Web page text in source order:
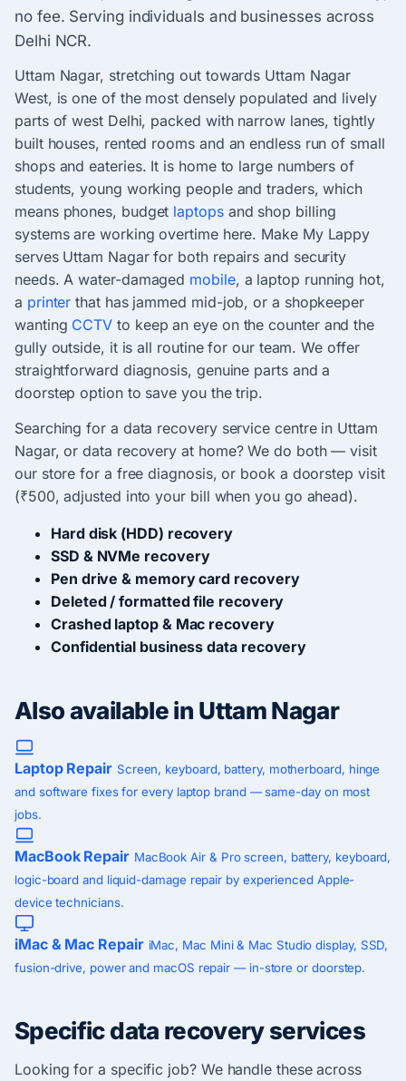
no fee. Serving individuals and businesses across
Delhi NCR.
Uttam Nagar, stretching out towards Uttam Nagar
West, is one of the most densely populated and lively
parts of west Delhi, packed with narrow lanes, tightly
built houses, rented rooms and an endless run of small
shops and eateries. It is home to large numbers of
students, young working people and traders, which
means phones, budget laptopsand shop billing
systems are working overtime here. Make My Lappy
serves Uttam Nagar for both repairs and security
needs. A water-damaged mobile, a laptop running hot,
a printer that has jammed mid-job, or a shopkeeper
wanting CCTV to keep an eye on the counter and the
gully outside, it is all routine for our team. We offer
straightforward diagnosis, genuine parts and a
doorstep option to save you the trip.
Searching for a data recovery service centre in Uttam
Nagar, or data recovery at home? We do both — visit
our store for a free diagnosis, or book a doorstep visit
(₹500, adjusted into your bill when you go ahead).
Hard disk (HDD) recovery
SSD & NVMe recovery
Pen drive & memory card recovery
Deleted / formatted file recovery
Crashed laptop & Mac recovery
Confidential business data recovery
Also available in Uttam Nagar
Laptop Repair Screen, keyboard, battery, motherboard, hinge
and software fixes for every laptop brand — same-day on most
jobs.
MacBook Repair MacBook Air & Pro screen, battery, keyboard,
logic-board and liquid-damage repair by experienced Apple-
device technicians.
iMac & Mac Repair iMac, Mac Mini & Mac Studio display, SSD,
fusion-drive, power and macOS repair — in-store or doorstep.
Specific data recovery services
Looking for a specific job? We handle these across